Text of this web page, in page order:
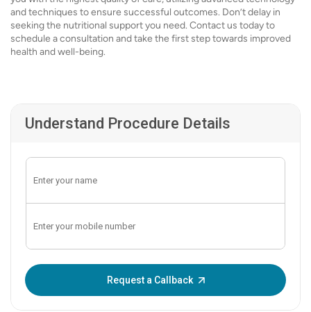
and techniques to ensure successful outcomes. Don’t delay in
seeking the nutritional support you need. Contact us today to
schedule a consultation and take the first step towards improved
health and well-being.
Understand Procedure Details
Request a Callback